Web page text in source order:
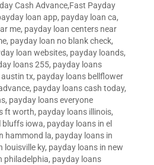
Cash Advance,Fast Payday
loan app, payday loan ca,
me, payday loan centers near
, payday loan no blank check,
loan websites, payday loands,
loans 255, payday loans
austin tx, payday loans bellflower
, payday loans cash today,
, payday loans everyone
ft worth, payday loans illinois,
bluffs iowa, payday loans in el
hammond la, payday loans in
louisville ky, payday loans in new
philadelphia, payday loans